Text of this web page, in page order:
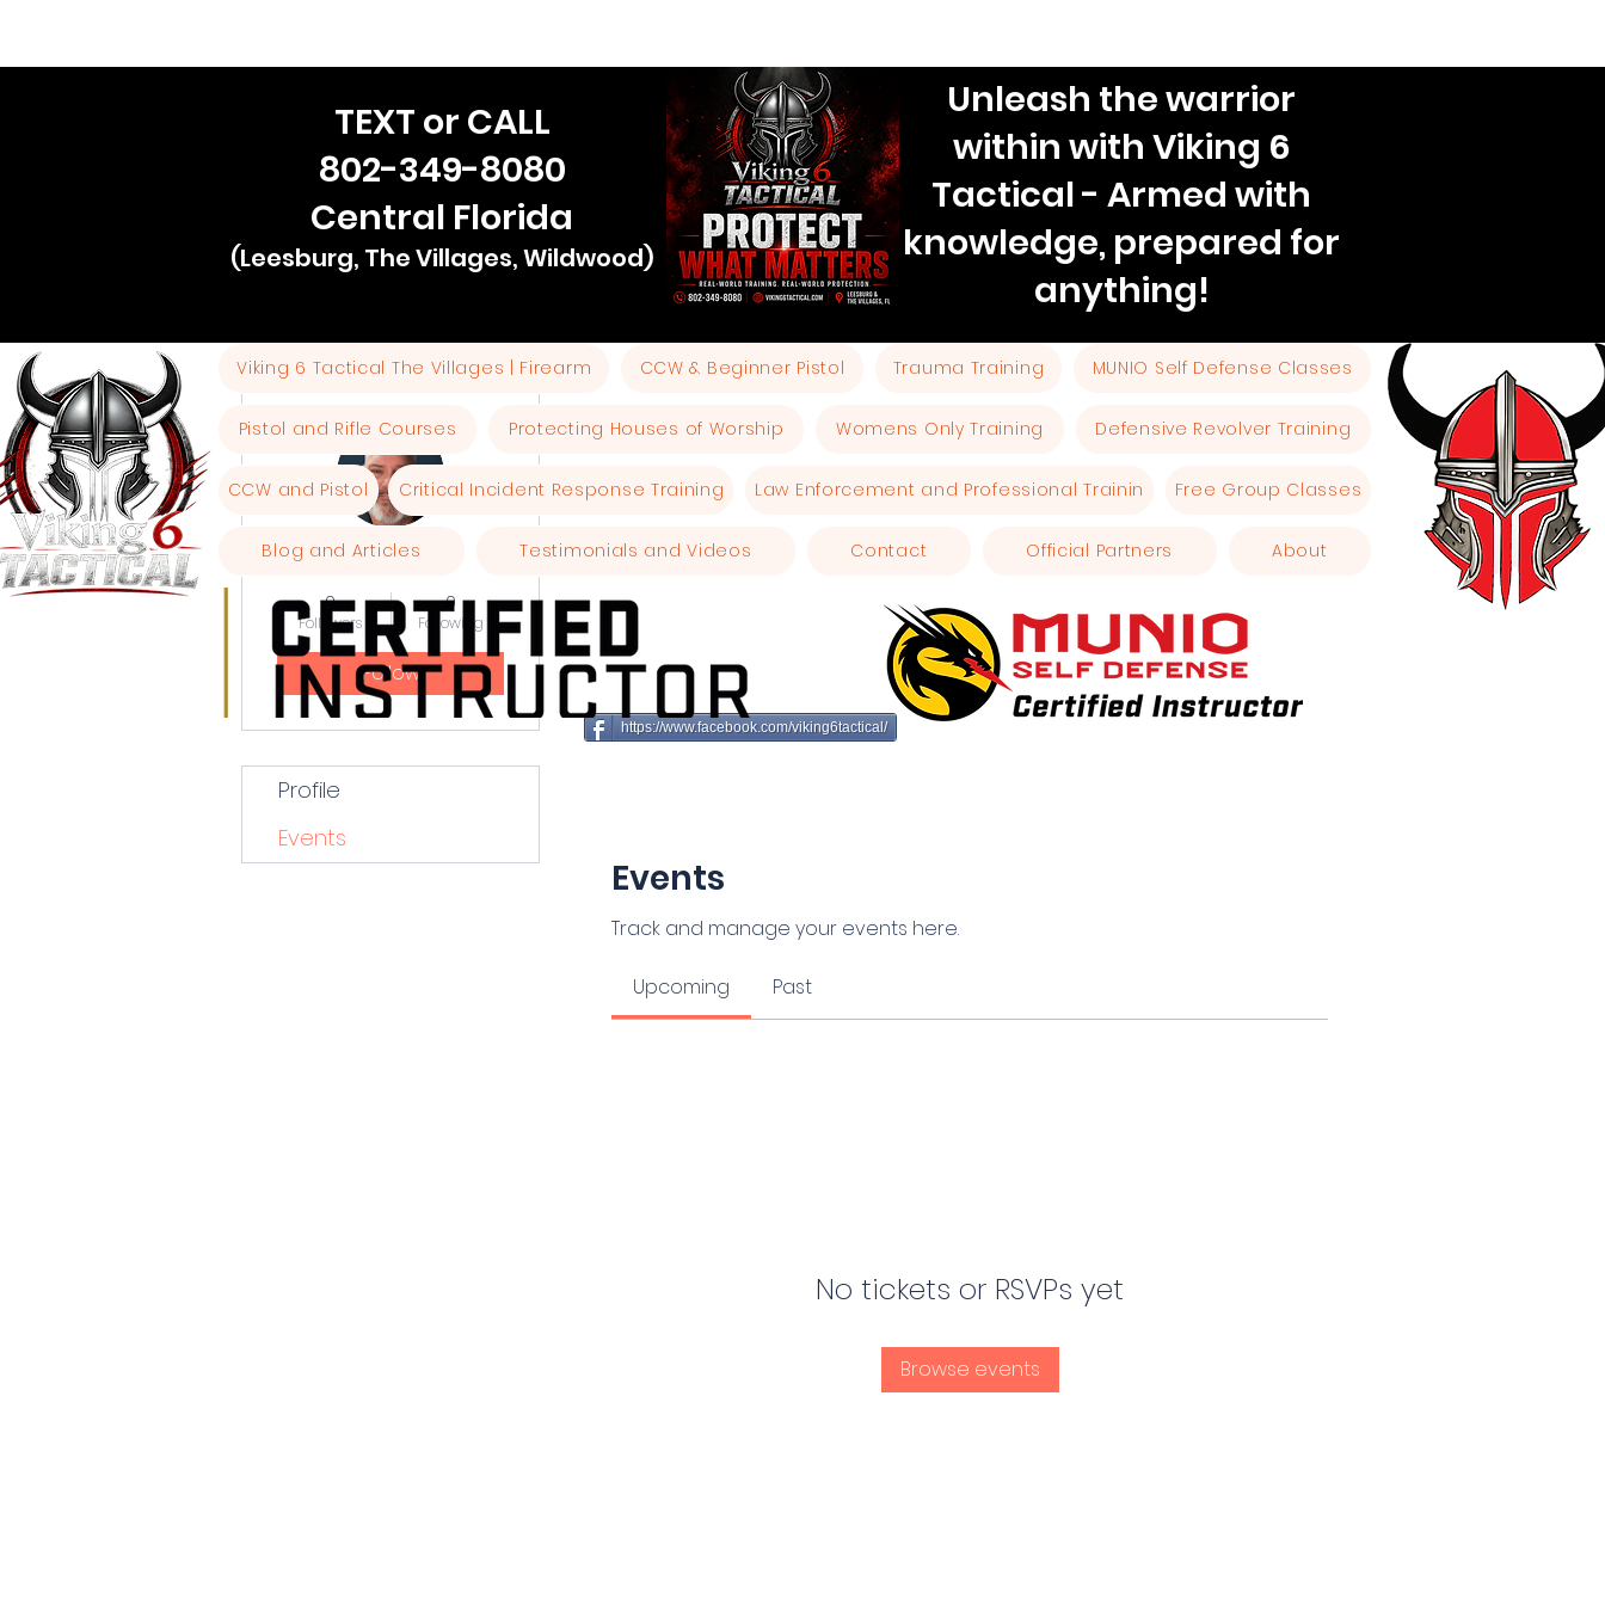
TEXT or CALL
802-349-8080
Central Florida
(Leesburg, The Villages, Wildwood)
Unleash the warrior
within with Viking 6
Tactical - Armed with
knowledge, prepared for
anything!
Viking 6 Tactical The Villages | Firearm CCW & Beginner Pistol Trauma Training MUNIO Self Defense Classes
Pistol and Rifle Courses Protecting Houses of Worship Womens Only Training Defensive Revolver Training
CCW and Pistol Critical Incident Response Training Law Enforcement and Professional Trainin Free Group Classes
Blog and Articles Testimonials and Videos Contact Official Partners About
https://www.facebook.com/viking6tactical/
Events
Track and manage your events here.
Upcoming Past
No tickets or RSVPs yet
Browse events
wbberry00
0
Followers
0
Following
Follow
Profile
Events